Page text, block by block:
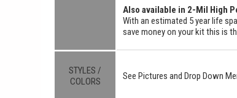
Also available in 2-Mil High
With an estimated 5 year life
save money on your kit this is
STYLES /
COLORS
See Pictures and Drop Down